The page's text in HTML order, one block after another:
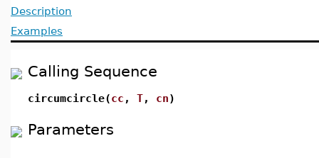
Description
Examples
Calling Sequence
circumcircle(cc , T, cn)
Parameters